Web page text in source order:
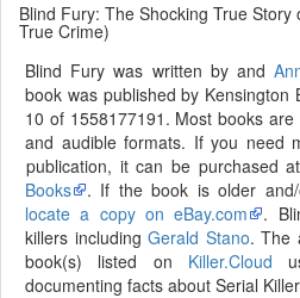
Blind Fury: The Shocking True
True Crime)
Blind Fury was written by and
book was published by Kensington
10 of 1558177191. Most books
and audible formats. If you need
publication, it can be purchased at
Books
. If the book is older
locate a copy on eBay.com
.
killers includingGerald Stano. The
book(s) listed on Killer.Cloud
documenting facts about Serial